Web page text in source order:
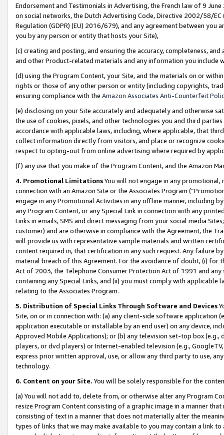
Endorsement and Testimonials in Advertising, the French law of 9
on social networks, the Dutch Advertising Code, Directive 2002/58/
Regulation (GDPR) (EU) 2016/679), and any agreement between
you by any person or entity that hosts your Site),
(c) creating and posting, and ensuring the accuracy, completeness,
and other Product-related materials and any information you include
(d) using the Program Content, your Site, and the materials on or
rights or those of any other person or entity (including copyrights,
ensuring compliance with the Amazon Associates Anti-Counterfeit
(e) disclosing on your Site accurately and adequately and otherwise
the use of cookies, pixels, and other technologies you and third
accordance with applicable laws, including, where applicable, that
collect information directly from visitors, and place or recognize
respect to opting-out from online advertising where required by
(f) any use that you make of the Program Content, and the Amazon
4. Promotional LimitationsYou will not engage in any
connection with an Amazon Site or the Associates Program
engage in any Promotional Activities in any offline manner, including
any Program Content, or any Special Link in connection with any
Links in emails, SMS and direct messaging from your social media
customer) and are otherwise in compliance with the Agreement, the
will provide us with representative sample materials and written
content required in, that certification in any such request. Any failure
material breach of this Agreement. For the avoidance of doubt, (i) for
Act of 2003, the Telephone Consumer Protection Act of 1991 and
containing any Special Links, and (ii) you must comply with
relating to the Associates Program.
5. Distribution of Special Links Through Software and Devices
Site, on or in connection with: (a) any client-side software application
application executable or installable by an end user) on any device,
Approved Mobile Applications); or (b) any television set-top box
players, or dvd players) or Internet-enabled television (e.g.,
express prior written approval, use, or allow any third party to use,
technology.
6. Content on your Site. You will be solely responsible for the
(a) You will not add to, delete from, or otherwise alter any Program
resize Program Content consisting of a graphic image in a manner
consisting of text in a manner that does not materially alter the
types of links that we may make available to you may contain a link